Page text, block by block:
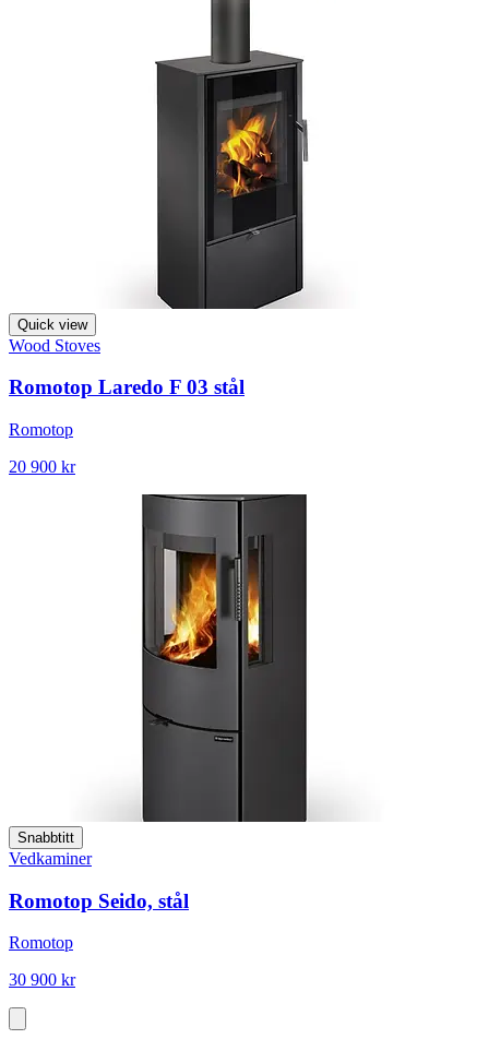
Quick view
Wood Stoves
Romotop Laredo F 03 stål
Romotop
20 900 kr
Snabbtitt
Vedkaminer
Romotop Seido, stål
Romotop
30 900 kr